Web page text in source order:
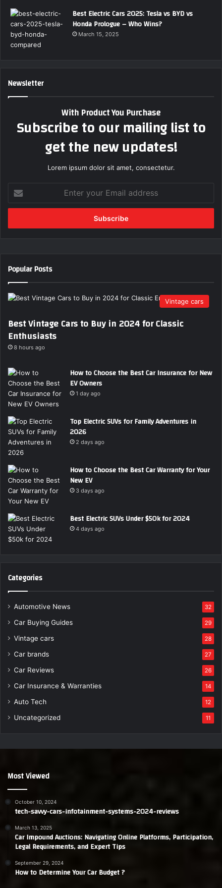
Best Electric Cars 2025: Tesla vs BYD vs
Honda Prologue – Who Wins?
March 15, 2025
Newsletter
With Product You Purchase
Subscribe to our mailing list to
get the new updates!
Lorem ipsum dolor sit amet, consectetur.
t
r
r
E
m
a
l
a
d
e
s
s
Popular Posts
Vintage cars
Best Vintage Cars to Buy in 2024 for Classic
Enthusiasts
8 hours ago
How to Choose the Best Car Insurance for New
EV Owners
1 day ago
Top Electric SUVs for Family Adventures in
2026
2 days ago
How to Choose the Best Car Warranty for Your
New EV
3 days ago
Best Electric SUVs Under $50k for 2024
4 days ago
Categories
Automotive News 32
Car Buying Guides 29
Vintage cars 28
Car brands 27
Car Reviews 26
Car Insurance & Warranties 14
Auto Tech 12
Uncategorized 11
Most Viewed
October 10, 2024
tech-savvy-cars-infotainment-systems-2024-reviews
March 13, 2025
Car Impound Auctions: Navigating Online Platforms, Participation,
Legal Requirements, and Expert Tips
September 29, 2024
How to Determine Your Car Budget ?